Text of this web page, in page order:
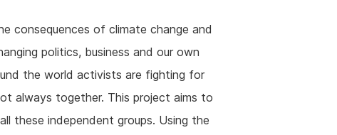
consequences of climate change and
politics, business and our own
the world activists are fighting for
always together. This project aims to
these independent groups. Using the